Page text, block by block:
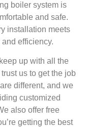
boiler system is
and safe.
installation meets
efficiency.
up with all the
us to get the job
different, and we
customized
also offer free
getting the best